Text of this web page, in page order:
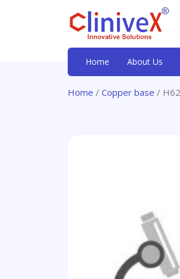
Home About Us
Home / Copper base /